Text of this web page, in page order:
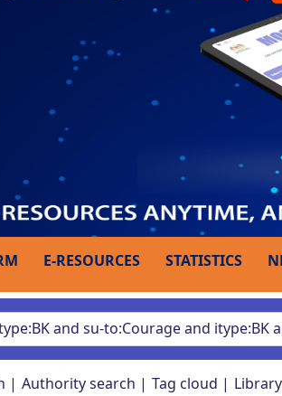
E-RESOURCES STATISTICS
Authority search Tag cloud Library